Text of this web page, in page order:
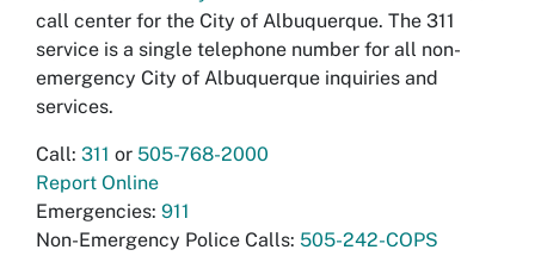
call center for the City of Albuquerque. The 311
service is a single telephone number for all non-
emergency City of Albuquerque inquiries and
services.
Call: 311 or 505-768-2000
Report Online
Emergencies: 911
Non-Emergency Police Calls: 505-242-COPS